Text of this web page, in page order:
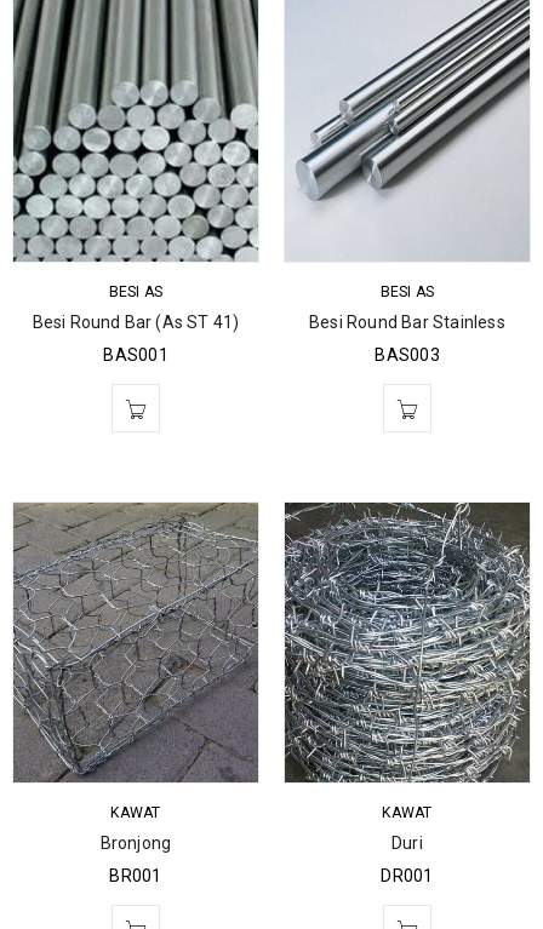
BESI AS
Besi Round Bar (As ST 41)
BAS001
BESI AS
Besi Round Bar Stainless
BAS003
KAWAT
Bronjong
BR001
KAWAT
Duri
DR001